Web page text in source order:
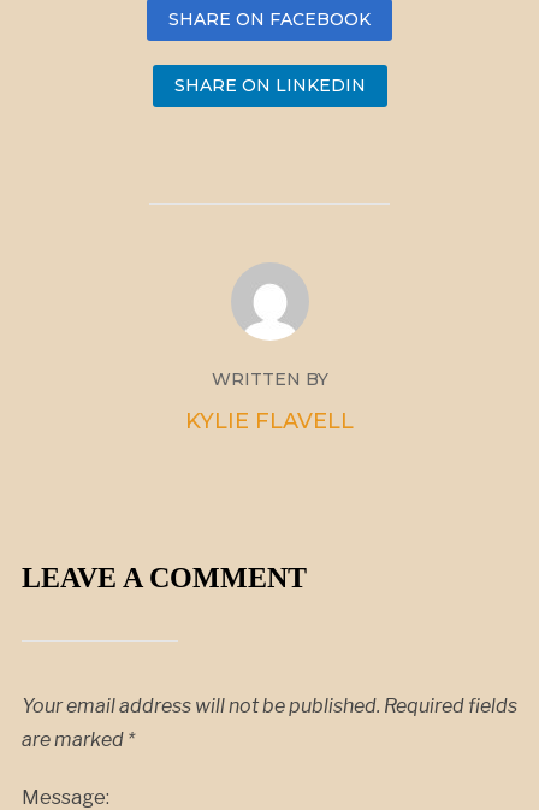
SHARE ON FACEBOOK
SHARE ON LINKEDIN
WRITTEN BY
KYLIE FLAVELL
LEAVE A COMMENT
Your email address will not be published. Required fields
are marked *
Message: